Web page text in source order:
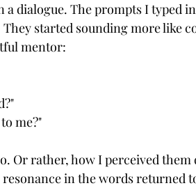
dialogue. The prompts I typed
started sounding more like
mentor:
me?"
Or rather, how I perceived
in the words returned